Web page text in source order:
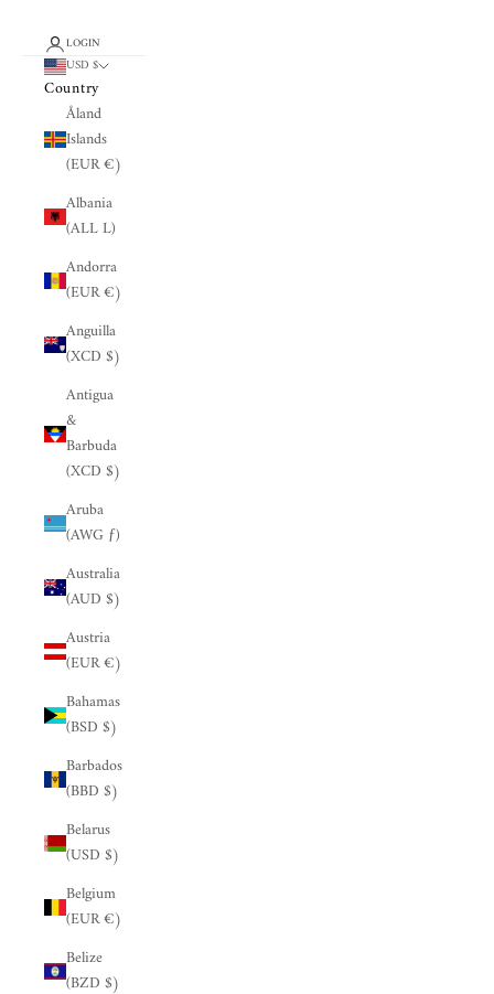
LOGIN
USD $
Country
Åland
Islands
(EUR €)
Albania
(ALL L)
Andorra
(EUR €)
Anguilla
(XCD $)
Antigua
&
Barbuda
(XCD $)
Aruba
(AWG ƒ)
Australia
(AUD $)
Austria
(EUR €)
Bahamas
(BSD $)
Barbados
(BBD $)
Belarus
(USD $)
Belgium
(EUR €)
Belize
(BZD $)